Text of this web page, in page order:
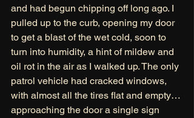
and had begun chipping off long ago. I
pulled up to the curb, opening my door
to get a blast of the wet cold, soon to
turn into humidity, a hint of mildew and
oil rot in the air as I walked up. The only
patrol vehicle had cracked windows,
with almost all the tires flat and empty…
approaching the door a single sign